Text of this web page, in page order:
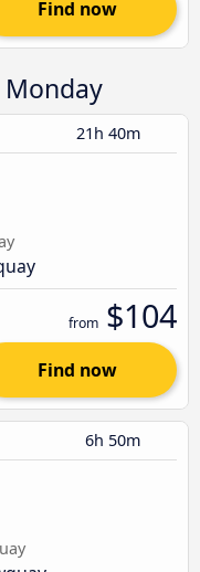
Find now
Monday
21h 40m
from $104
Find now
6h 50m